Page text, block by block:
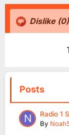
Dislike (0)
Posts
Radio 1
By